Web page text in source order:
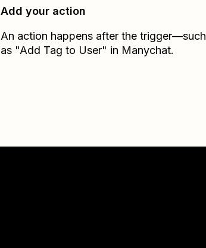
Add your action
An action happens after the trigger—such
as "Add Tag to User" in Manychat.